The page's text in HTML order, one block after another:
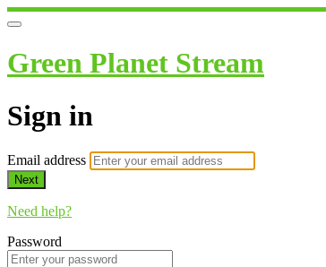
Green Planet Stream
Sign in
Email address
Next
Need help?
Password